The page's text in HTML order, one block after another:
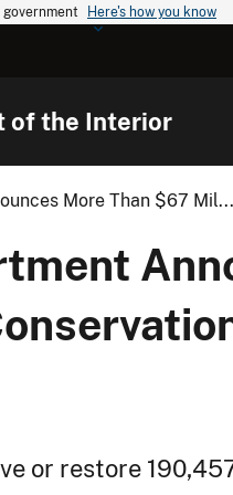
Here's how you know
of the Interior
More Than $67 Mil...
or restore